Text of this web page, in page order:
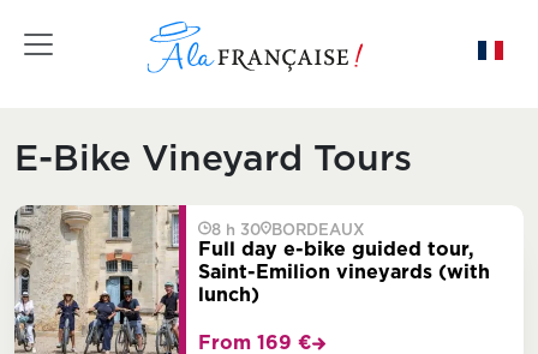
Toggle navigation
E-Bike Vineyard Tours
8 h 30 BORDEAUX
Full day e-bike guided tour,
Saint-Emilion vineyards (with
lunch)
From 169 €